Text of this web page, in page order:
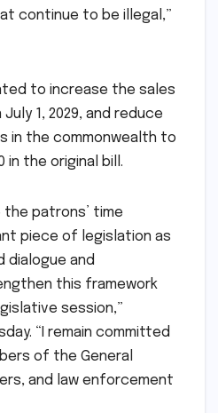
continue to be illegal,”
to increase the sales
1, 2029, and reduce
in the commonwealth to
in the original bill.
patrons’ time
piece of legislation as
dialogue and
this framework
session,”
“I remain committed
of the General
and law enforcement